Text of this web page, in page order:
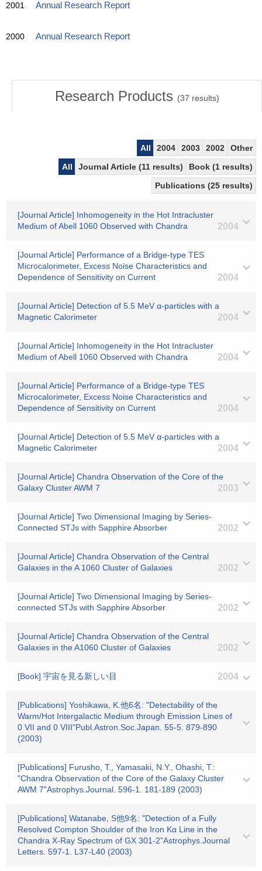
2001 Annual Research Report
2000 Annual Research Report
Research Products (37 results)
All 2004 2003 2002
Other
All
Journal Article (11 results)
Book (1 results)
Publications (25 results)
[Journal Article] Inhomogeneity in the Hot Intracluster
Medium of Abell 1060 Observed with Chandra
2004
[Journal Article] Performance of a Bridge-type TES
Microcalorimeter, Excess Noise Characteristics and
Dependence of Sensitivity on Current
2004
[Journal Article] Detection of 5.5 MeV α-particles with a
Magnetic Calorimeter
2004
[Journal Article] Inhomogeneity in the Hot Intracluster
Medium of Abell 1060 Observed with Chandra
2004
[Journal Article] Performance of a Bridge-type TES
Microcalorimeter, Excess Noise Characteristics and
Dependence of Sensitivity on Current
2004
[Journal Article] Detection of 5.5 MeV α-particles with a
Magnetic Calorimeter
2004
[Journal Article] Chandra Observation of the Core of the
Galaxy Cluster AWM 7
2003
[Journal Article] Two Dimensional Imaging by Series-
Connected STJs with Sapphire Absorber
2002
[Journal Article] Chandra Observation of the Central
Galaxies in the A 1060 Cluster of Galaxies
2002
[Journal Article] Two Dimensional Imaging by Series-
connected STJs with Sapphire Absorber
2002
[Journal Article] Chandra Observation of the Central
Galaxies in the A1060 Cluster of Galaxies
2002
[Book] 宇宙を見る新しい目 2004
[Publications] Yoshikawa, K.他6名: "Detectability of the
Warm/Hot Intergalactic Medium through Emission Lines of
0 VII and 0 VIII"Publ.Astron.Soc.Japan. 55-5. 879-890
(2003)
[Publications] Furusho, T., Yamasaki, N.Y., Ohashi, T.:
"Chandra Observation of the Core of the Galaxy Cluster
AWM 7"Astrophys.Journal. 596-1. 181-189 (2003)
[Publications] Watanabe, S他9名: "Detection of a Fully
Resolved Compton Shoulder of the Iron Kα Line in the
Chandra X-Ray Spectrum of GX 301-2"Astrophys.Journal
Letters. 597-1. L37-L40 (2003)